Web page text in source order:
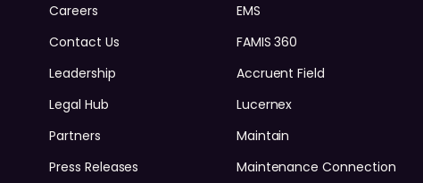
Careers
Contact Us
Leadership
Legal Hub
Partners
Press Releases
EMS
FAMIS 360
Accruent Field
Lucernex
Maintain
Maintenance Connection